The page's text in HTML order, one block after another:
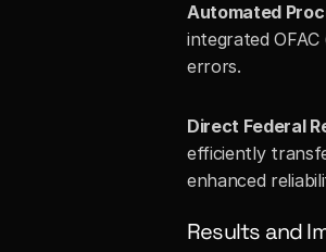
Automated
integrated OFAC
errors.
Direct Federal
efficiently
enhanced
Results and